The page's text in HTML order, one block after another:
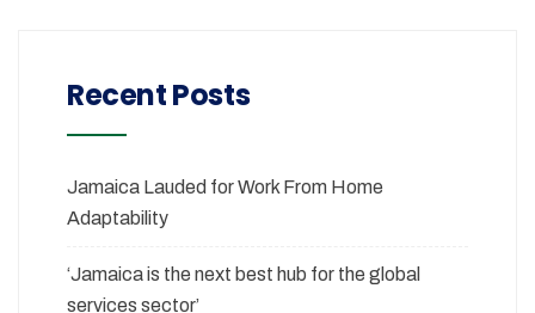
Recent Posts
Jamaica Lauded for Work From Home
Adaptability
‘Jamaica is the next best hub for the global
services sector’